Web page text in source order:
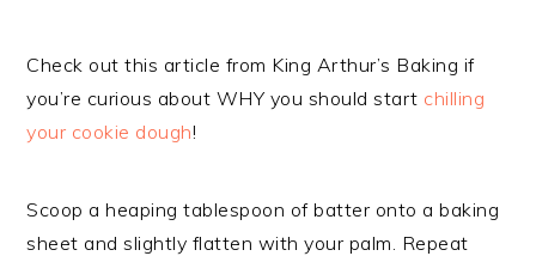
Check out this article from King Arthur’s Baking if
you’re curious about WHY you should start chilling
your cookie dough!
Scoop a heaping tablespoon of batter onto a baking
sheet and slightly flatten with your palm. Repeat